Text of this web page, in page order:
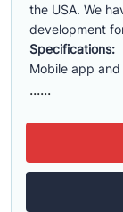
the USA. We
development
Specifications:
Mobile app
......